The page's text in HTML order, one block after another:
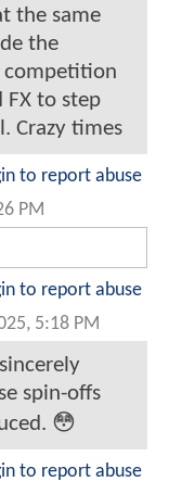
the same
the
competition
FX to step
Crazy times
to report abuse
PM
to report abuse
5:18 PM
spin-offs
😳
to report abuse